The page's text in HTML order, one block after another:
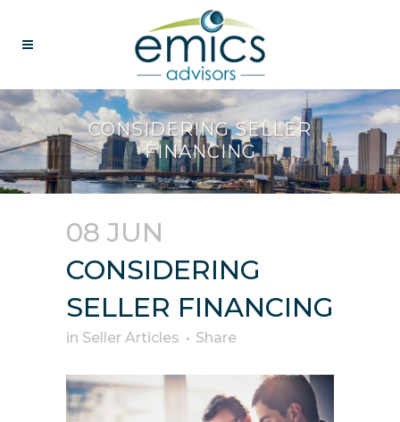
CONSIDERING SELLER
FINANCING
08 JUN
CONSIDERING
SELLER FINANCING
in Seller Articles Share